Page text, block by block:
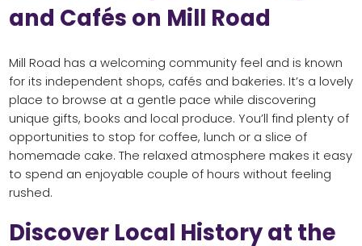
and Cafés on Mill Road
Mill Road has a welcoming community feel and is known
for its independent shops, cafés and bakeries. It’s a lovely
place to browse at a gentle pace while discovering
unique gifts, books and local produce. You’ll find plenty of
opportunities to stop for coffee, lunch or a slice of
homemade cake. The relaxed atmosphere makes it easy
to spend an enjoyable couple of hours without feeling
rushed.
Discover Local History at the